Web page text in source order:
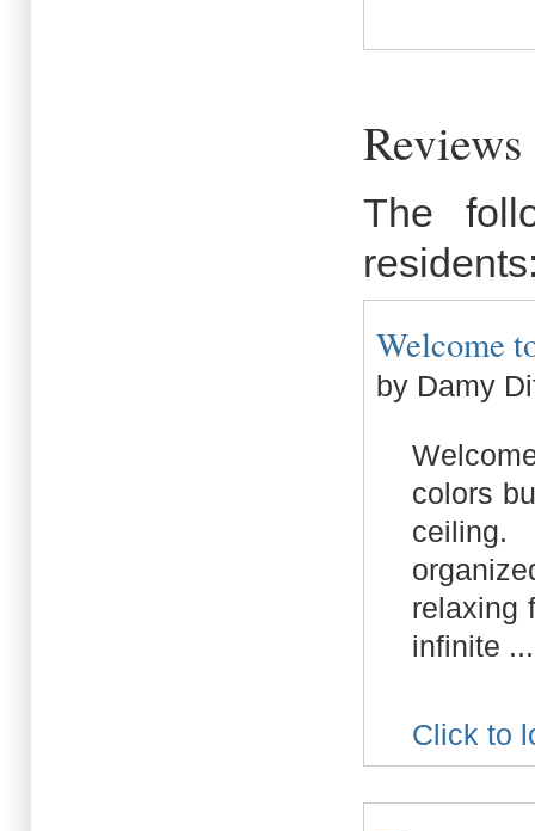
The
Welcome
by Damy
colors
ceiling.
relaxing
infinite ...
Click to